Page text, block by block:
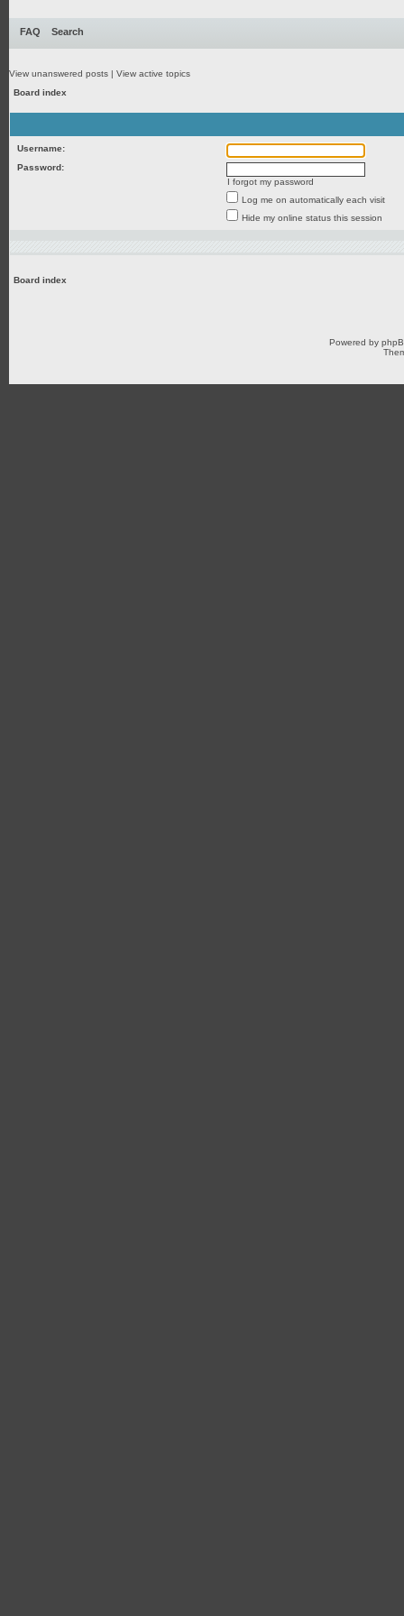
FAQ Search
View unanswered posts | View active topics
Board index
Username:
Password:
I forgot my password
Log me on automatically each visit
Hide my online status this session
Board index
Powered by